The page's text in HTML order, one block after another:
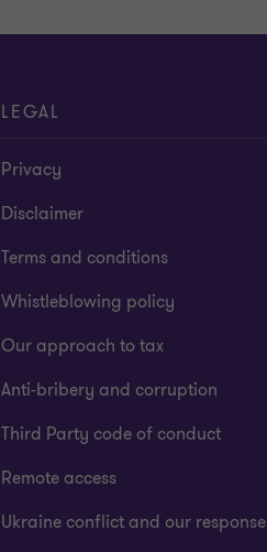
LEGAL
Privacy
Disclaimer
Terms and conditions
Whistleblowing policy
Our approach to tax
Anti-bribery and corruption
Third Party code of conduct
Remote access
Ukraine conflict and our response